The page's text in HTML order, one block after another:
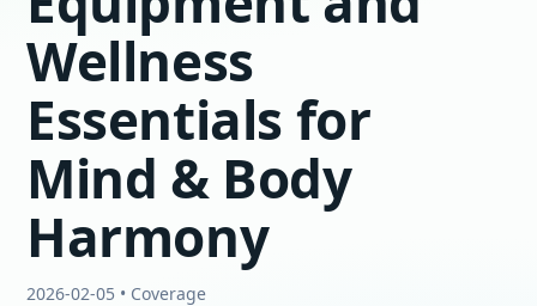
Wellness
Essentials for
Mind & Body
Harmony
2026-02-05 • Coverage